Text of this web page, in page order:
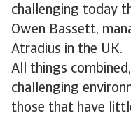
challenging today
Owen Bassett,
Atradius in the UK.
All things
challenging
those that have